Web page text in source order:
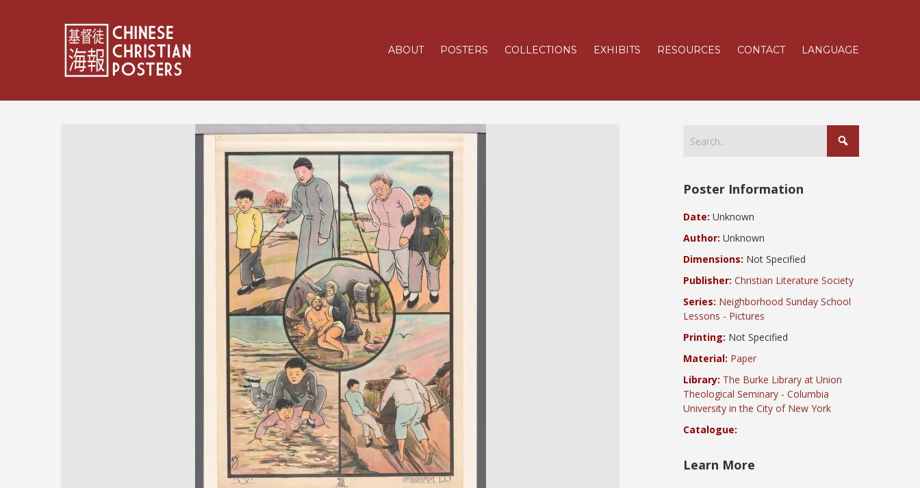
ABOUT POSTERS COLLECTIONS EXHIBITS RESOURCES CONTACT LANGUAGE
Poster Information
Date: Unknown
Author: Unknown
Dimensions: Not Specified
Publisher: Christian Literature Society
Series: Neighborhood Sunday School
Lessons - Pictures
Printing: Not Specified
Material: Paper
Library: The Burke Library at Union
Theological Seminary - Columbia
University in the City of New York
Catalogue:
Learn More